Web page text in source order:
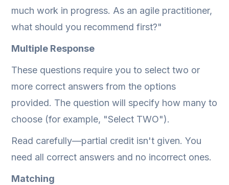
much work in progress. As an agile practitioner,
what should you recommend first?"
Multiple Response
These questions require you to select two or
more correct answers from the options
provided. The question will specify how many to
choose (for example, "Select TWO").
Read carefully—partial credit isn't given. You
need all correct answers and no incorrect ones.
Matching